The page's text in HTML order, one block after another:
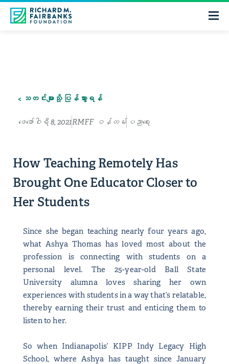
< သတင်းများသို့ ပြန်သွားရန်
ဖေ‌ဖော်ဝါရီ 8, 2021RMFF ဝန်ထမ်းပညာရေး
How Teaching Remotely Has
Brought One Educator Closer to
Her Students
Since she began teaching nearly four years ago,
what Ashya Thomas has loved most about the
profession is connecting with students on a
personal level. The 25-year-old Ball State
University alumna loves sharing her own
experiences with students in a way that’s relatable,
thereby earning their trust and enticing them to
listen to her.
So when Indianapolis’ KIPP Indy Legacy High
School, where Ashya has taught since January